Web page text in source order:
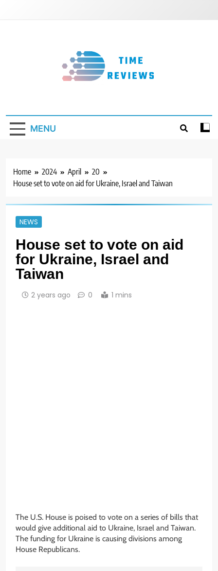
MENU
Home 2024 April
20
House set to vote on aid for Ukraine, Israel and Taiwan
NEWS
House set to vote on aid
for Ukraine, Israel and
Taiwan
2 years ago 0 1 mins
The U.S. House is poised to vote on a series of bills that
would give additional aid to Ukraine, Israel and Taiwan.
The funding for Ukraine is causing divisions among
House Republicans.